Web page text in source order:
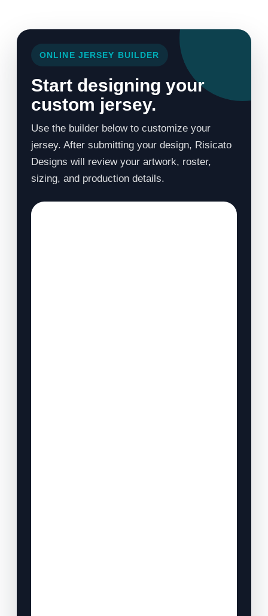
ONLINE JERSEY BUILDER
Start designing your
custom jersey.
Use the builder below to customize your
jersey. After submitting your design, Risicato
Designs will review your artwork, roster,
sizing, and production details.